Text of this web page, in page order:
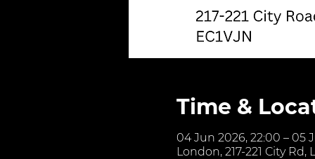
Time &
04 Jun 2026, 22:00 – 05
London, 217-221 City Rd,